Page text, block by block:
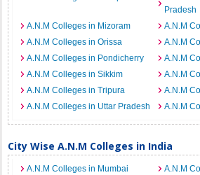
Pradesh
A.N.M Colleges in Mizoram
A.N.M
A.N.M Colleges in Orissa
A.N.M
A.N.M Colleges in Pondicherry
A.N.M
A.N.M Colleges in Sikkim
A.N.M
A.N.M Colleges in Tripura
A.N.M
A.N.M Colleges in Uttar Pradesh
A.N.M
City Wise A.N.M Colleges in India
A.N.M Colleges in Mumbai
A.N.M